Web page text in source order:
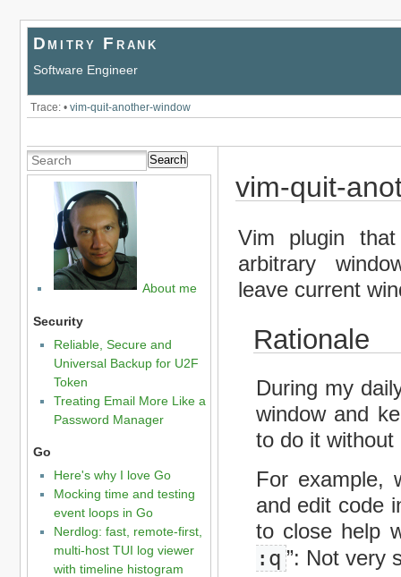
Dmitry Frank
Software Engineer
Trace: • vim-quit-another-window
Search
About me
Security
Reliable, Secure and
Universal Backup for U2F
Token
Treating Email More Like a
Password Manager
Go
Here's why I love Go
Mocking time and testing
event loops in Go
Nerdlog: fast, remote-first,
multi-host TUI log viewer
with timeline histogram
vim-quit-
Vim plugin
arbitrary
leave current
Rationale
During my
window and
to do it without
For example,
and edit code
to close help
:q ”: Not very